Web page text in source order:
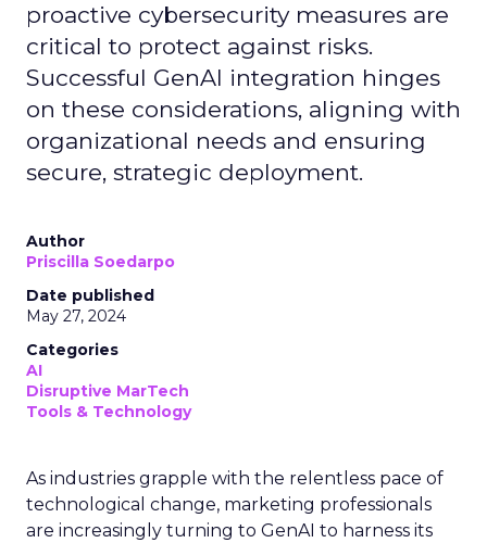
proactive cybersecurity measures are
critical to protect against risks.
Successful GenAI integration hinges
on these considerations, aligning with
organizational needs and ensuring
secure, strategic deployment.
Author
Priscilla Soedarpo
Date published
May 27, 2024
Categories
AI
Disruptive MarTech
Tools & Technology
As industries grapple with the relentless pace of
technological change, marketing professionals
are increasingly turning to GenAI to harness its